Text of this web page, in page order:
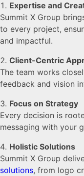
Expertise and
Summit X Group
to every project,
and impactful.
Client-Centric
The team works
feedback and vision
Focus on Strategy
Every decision is
messaging with your
Holistic Solutions
Summit X Group
solutions, from logo